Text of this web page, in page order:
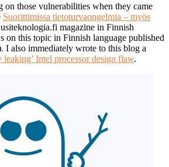
on those vulnerabilities when they came
Suorittimissa tietoturvaongelmia – myös
magazine in Finnish
on this topic in Finnish language published
I also immediately wrote to this blog a
leaking’ Intel processor design flaw.